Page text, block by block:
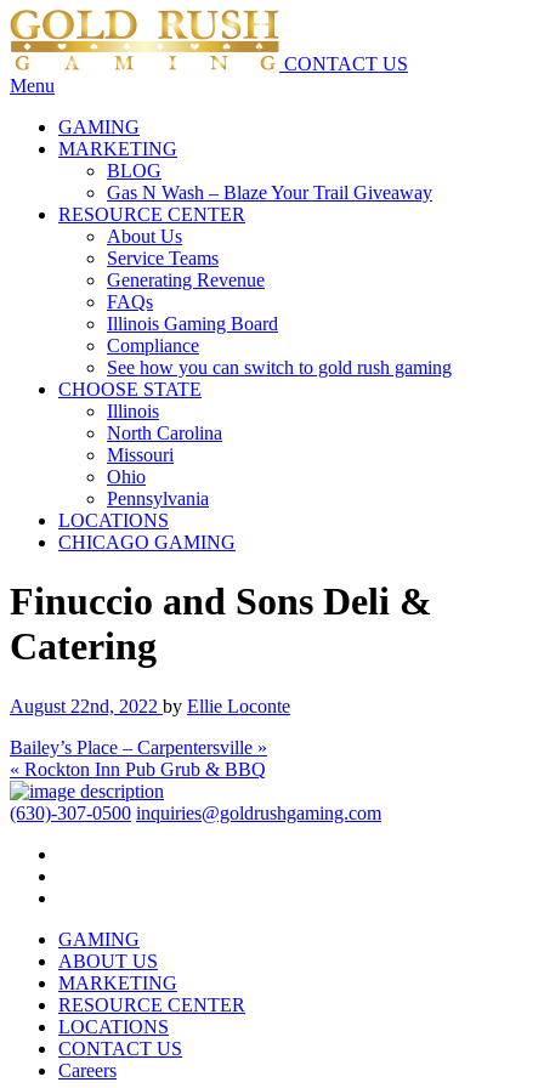
CONTACT US
Menu
GAMING
MARKETING
BLOG
Gas N Wash – Blaze Your Trail Giveaway
RESOURCE CENTER
About Us
Service Teams
Generating Revenue
FAQs
Illinois Gaming Board
Compliance
See how you can switch to gold rush gaming
CHOOSE STATE
Illinois
North Carolina
Missouri
Ohio
Pennsylvania
LOCATIONS
CHICAGO GAMING
Finuccio and Sons Deli &
Catering
August 22nd, 2022 by Ellie Loconte
Bailey’s Place – Carpentersville »
« Rockton Inn Pub Grub & BBQ
(630)-307-0500 inquiries@goldrushgaming.com
GAMING
ABOUT US
MARKETING
RESOURCE CENTER
LOCATIONS
CONTACT US
Careers